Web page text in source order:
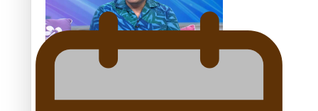
Talanoa: The Opportunities Party’s Bid for Parliament